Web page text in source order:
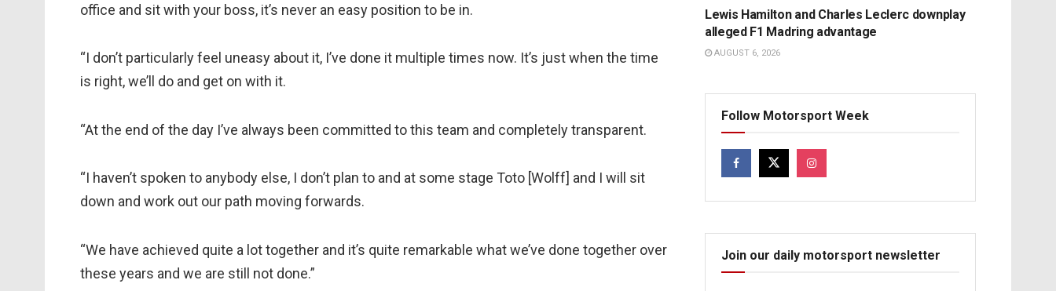
office and sit with your boss, it’s never an easy position to be in.
“I don’t particularly feel uneasy about it, I’ve done it multiple times now. It’s just when the time
is right, we’ll do and get on with it.
“At the end of the day I’ve always been committed to this team and completely transparent.
“I haven’t spoken to anybody else, I don’t plan to and at some stage Toto [Wolff] and I will sit
down and work out our path moving forwards.
“We have achieved quite a lot together and it’s quite remarkable what we’ve done together over
these years and we are still not done.”
Lewis Hamilton and Charles Leclerc downplay
alleged F1 Madring advantage
AUGUST 6, 2026
Follow Motorsport Week
Join our daily motorsport newsletter